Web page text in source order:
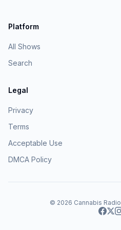
Platform
All Shows
Search
Legal
Privacy
Terms
Acceptable Use
DMCA Policy
© 2026 Cannabis Radio